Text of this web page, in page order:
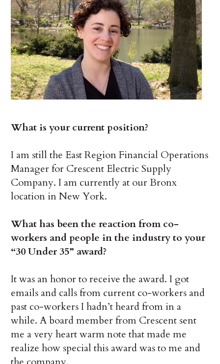
What is your current position?
I am still the East Region Financial Operations
Manager for Crescent Electric Supply
Company. I am currently at our Bronx
location in New York.
What has been the reaction from co-
workers and people in the industry to your
“30 Under 35” award?
It was an honor to receive the award. I got
emails and calls from current co-workers and
past co-workers I hadn’t heard from in a
while. A board member from Crescent sent
me a very heart warm note that made me
realize how special this award was to me and